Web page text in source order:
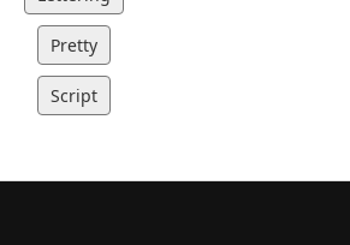
Pretty
Script